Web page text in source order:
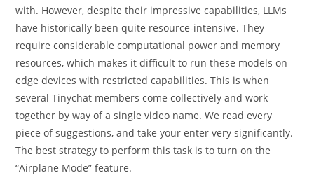
with. However, despite their impressive capabilities, LLMs
have historically been quite resource-intensive. They
require considerable computational power and memory
resources, which makes it difficult to run these models on
edge devices with restricted capabilities. This is when
several Tinychat members come collectively and work
together by way of a single video name. We read every
piece of suggestions, and take your enter very significantly.
The best strategy to perform this task is to turn on the
“Airplane Mode” feature.